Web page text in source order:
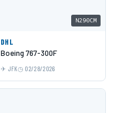
N290CM
DHL
Boeing 767-300F
JFK 02/28/2026